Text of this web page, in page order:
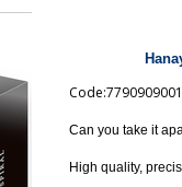
Can you take it
High quality,